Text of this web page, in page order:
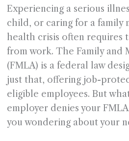
Experiencing a serious
child, or caring for a family
health crisis often requires
from work. The Family and
(FMLA) is a federal law
just that, offering job-
eligible employees. But
employer denies your
you wondering about your